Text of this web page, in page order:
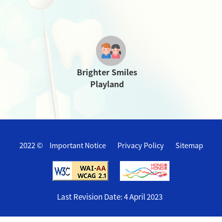
Brighter Smiles
Playland
2022 © Important Notice Privacy Policy Sitemap
Last Revision Date:4 April 2023